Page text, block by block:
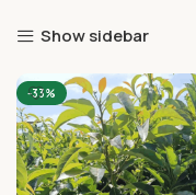
Show sidebar
-33%